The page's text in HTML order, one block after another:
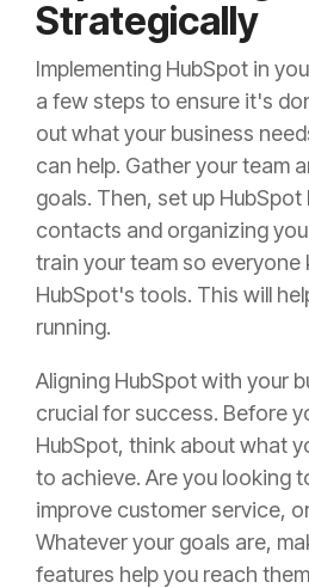
Strategically
Implementing HubSpot in
a few steps to ensure it's
out what your business
can help. Gather your team
goals. Then, set up HubSpot
contacts and organizing
train your team so
HubSpot's tools. This will
running.
Aligning HubSpot with your
crucial for success. Before
HubSpot, think about what
to achieve. Are you looking
improve customer service,
Whatever your goals are,
features help you reach